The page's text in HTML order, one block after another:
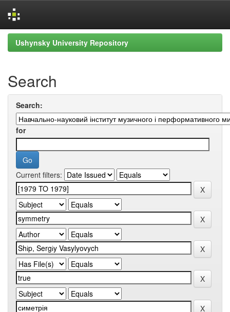
Skip
navigation
Ushynsky University Repository
Search
Search:
for
Current filters: